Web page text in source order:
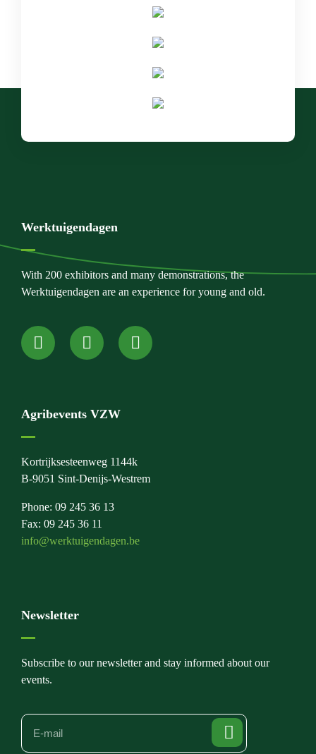
Werktuigendagen
With 200 exhibitors and many demonstrations, the
Werktuigendagen are an experience for young and old.
Agribevents VZW
Kortrijksesteenweg 1144k
B-9051 Sint-Denijs-Westrem
Phone: 09 245 36 13
Fax: 09 245 36 11
info@werktuigendagen.be
Newsletter
Subscribe to our newsletter and stay informed about our
events.